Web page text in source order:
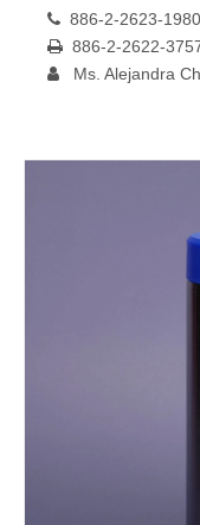
 886-2-2623-1980
 886-2-2622-
 Ms. Alejandra